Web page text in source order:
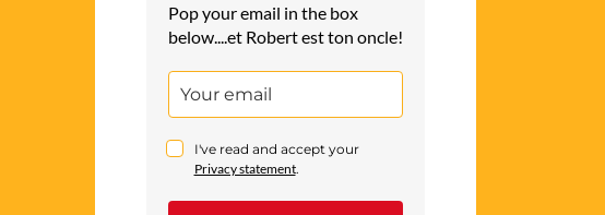
Pop your email in the box
below....et Robert est ton oncle!
I've read and accept your
Privacy statement.